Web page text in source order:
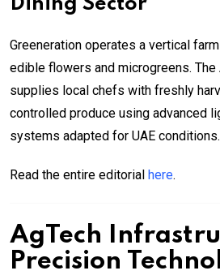
Dining Sector
Greeneration operates a vertical
edible flowers and microgreens.
supplies local chefs with freshly
controlled produce using advanced
systems adapted for UAE conditions.
Read the entire editorial here.
AgTech
Precision